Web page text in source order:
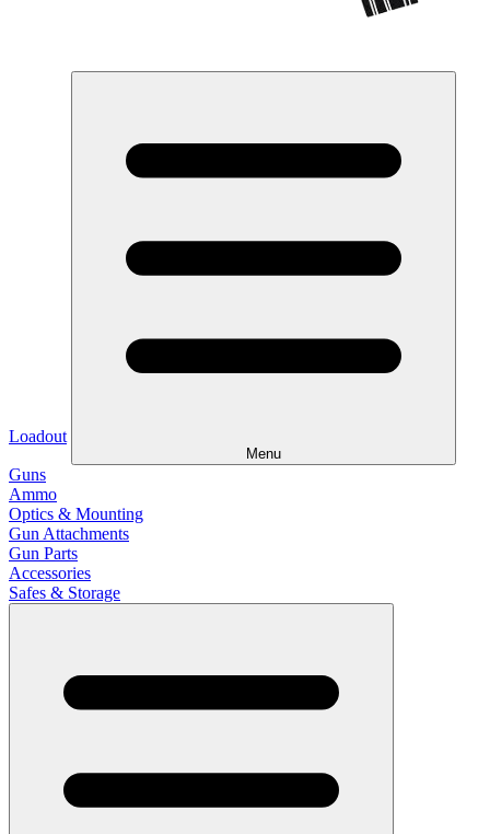
Loadout
Menu
Guns
Ammo
Optics & Mounting
Gun Attachments
Gun Parts
Accessories
Safes & Storage